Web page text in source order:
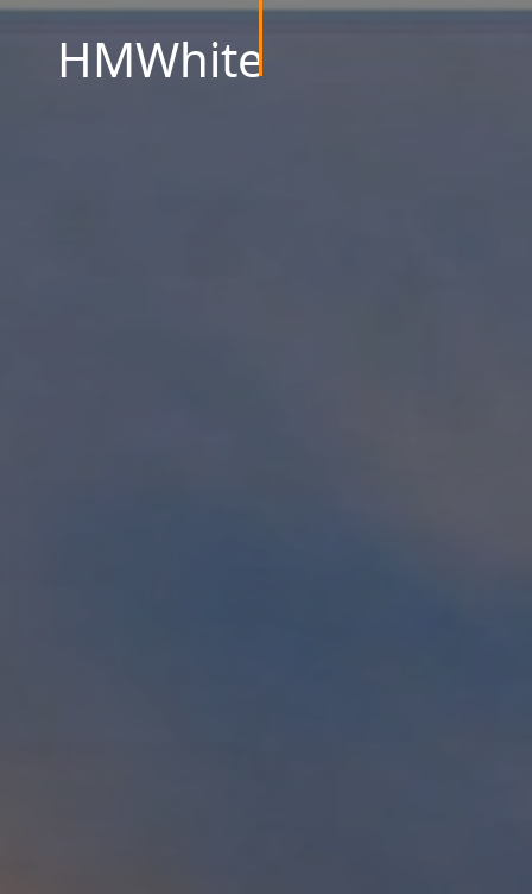
HMWhite